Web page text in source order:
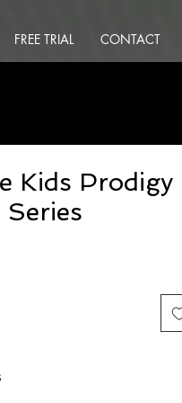
FREE TRIAL CONTACT
Kids Prodigy